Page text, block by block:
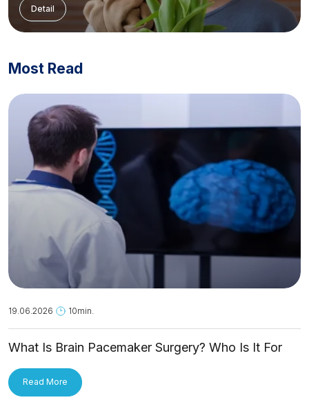
Detail
Most Read
19.06.2026 10min.
What Is Brain Pacemaker Surgery? Who Is It For
Read More